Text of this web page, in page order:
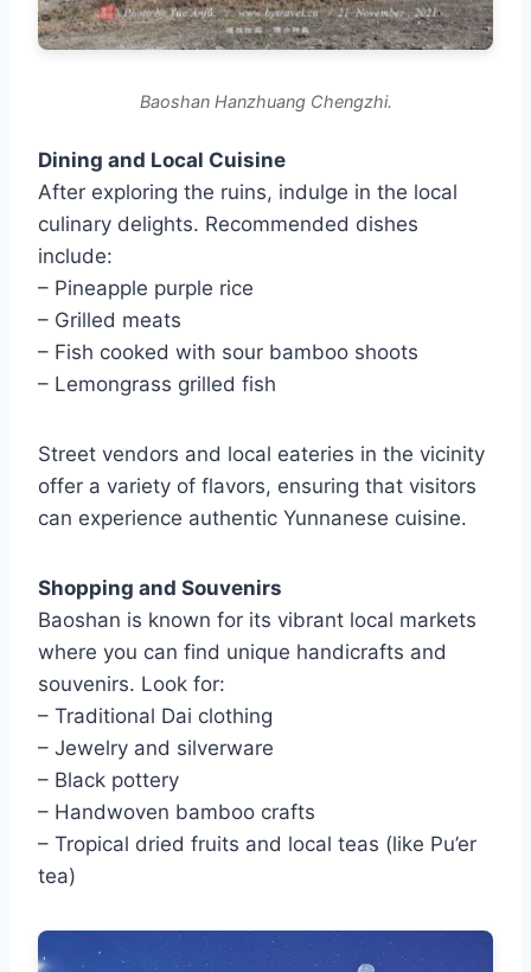
Baoshan Hanzhuang Chengzhi.
Dining and Local Cuisine
After exploring the ruins, indulge in the local
culinary delights. Recommended dishes
include:
– Pineapple purple rice
– Grilled meats
– Fish cooked with sour bamboo shoots
– Lemongrass grilled fish
Street vendors and local eateries in the vicinity
offer a variety of flavors, ensuring that visitors
can experience authentic Yunnanese cuisine.
Shopping and Souvenirs
Baoshan is known for its vibrant local markets
where you can find unique handicrafts and
souvenirs. Look for:
– Traditional Dai clothing
– Jewelry and silverware
– Black pottery
– Handwoven bamboo crafts
– Tropical dried fruits and local teas (like Pu’er
tea)